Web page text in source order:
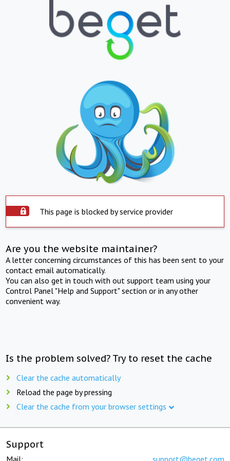
This page is blocked by service provider
Are you the website maintainer?
A letter concerning circumstances of this has been sent to your
contact email automatically.
You can also get in touch with out support team using your
Control Panel "Help and Support" section or in any other
convenient way.
Is the problem solved? Try to reset the cache
Clear the cache automatically
Reload the page by pressing
Clear the cache from your browser settings
Support
Mail: support@beget.com